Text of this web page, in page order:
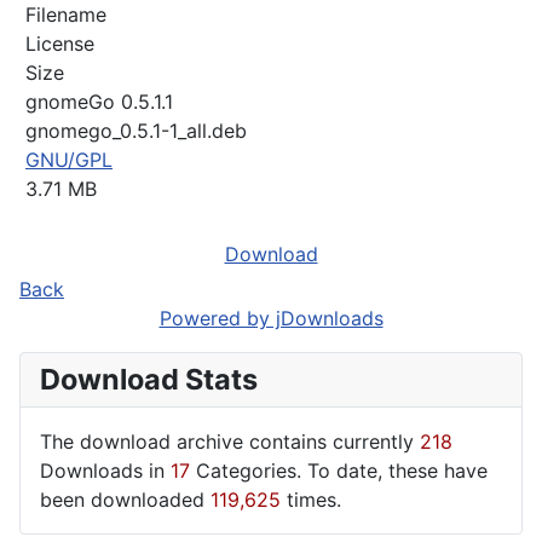
Filename
License
Size
gnomeGo 0.5.1.1
gnomego_0.5.1-1_all.deb
GNU/GPL
3.71 MB
Download
Back
Powered by jDownloads
Download Stats
The download archive contains currently 218
Downloads in 17 Categories. To date, these have
been downloaded 119,625 times.